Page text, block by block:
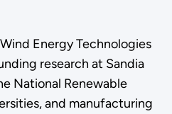
Energy Technologies
research at Sandia
National Renewable
and manufacturing